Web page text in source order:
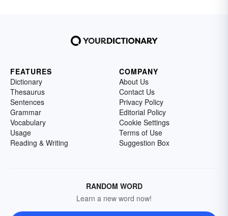
FEATURES
Dictionary
Thesaurus
Sentences
Grammar
Vocabulary
Usage
Reading & Writing
COMPANY
About Us
Contact Us
Privacy Policy
Editorial Policy
Cookie Settings
Terms of Use
Suggestion Box
RANDOM WORD
Learn a new word now!